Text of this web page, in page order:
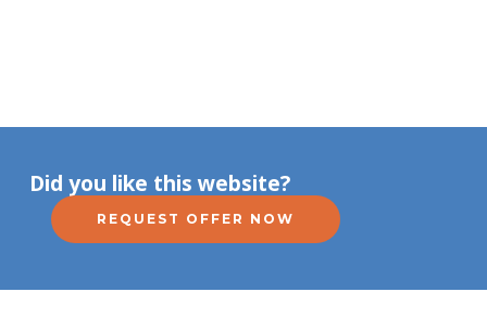
Did you like this website?
REQUEST OFFER NOW